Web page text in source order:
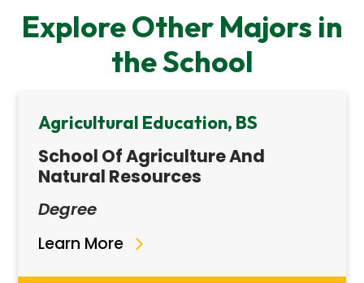
Explore Other Majors in
the School
Agricultural Education, BS
School Of Agriculture And
Natural Resources
Degree
Learn More